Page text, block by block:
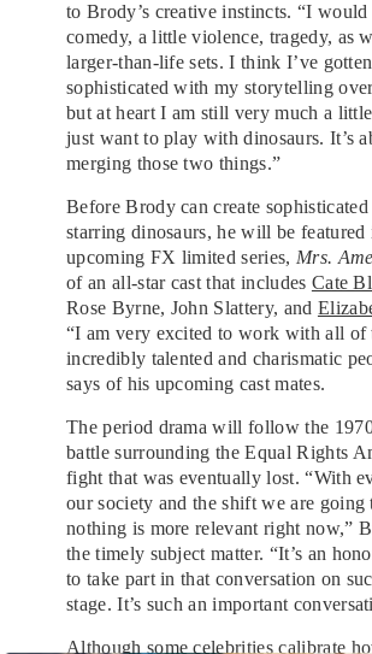
to Brody’s creative instincts. “I
comedy, a little violence, tragedy, as
larger-than-life sets. I think I’ve
sophisticated with my storytelling
but at heart I am still very much a
just want to play with dinosaurs. It’s
merging those two things.”
Before Brody can create sophisticated
starring dinosaurs, he will be featured
upcoming FX limited series, Mrs.
of an all-star cast that includes Cate
Rose Byrne, John Slattery, and
“I am very excited to work with all of
incredibly talented and charismatic
says of his upcoming cast mates.
The period drama will follow the
battle surrounding the Equal Rights
fight that was eventually lost. “With
our society and the shift we are going
nothing is more relevant right now,”
the timely subject matter. “It’s an
to take part in that conversation on
stage. It’s such an important
Although some celebrities calibrate